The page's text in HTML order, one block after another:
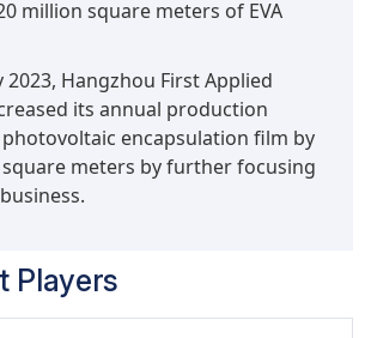
million square meters of EVA
2023, Hangzhou First Applied
its annual production
encapsulation film by
meters by further focusing
Players